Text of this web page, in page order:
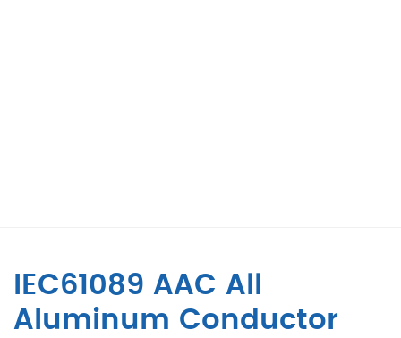
IEC61089 AAC All
Aluminum Conductor